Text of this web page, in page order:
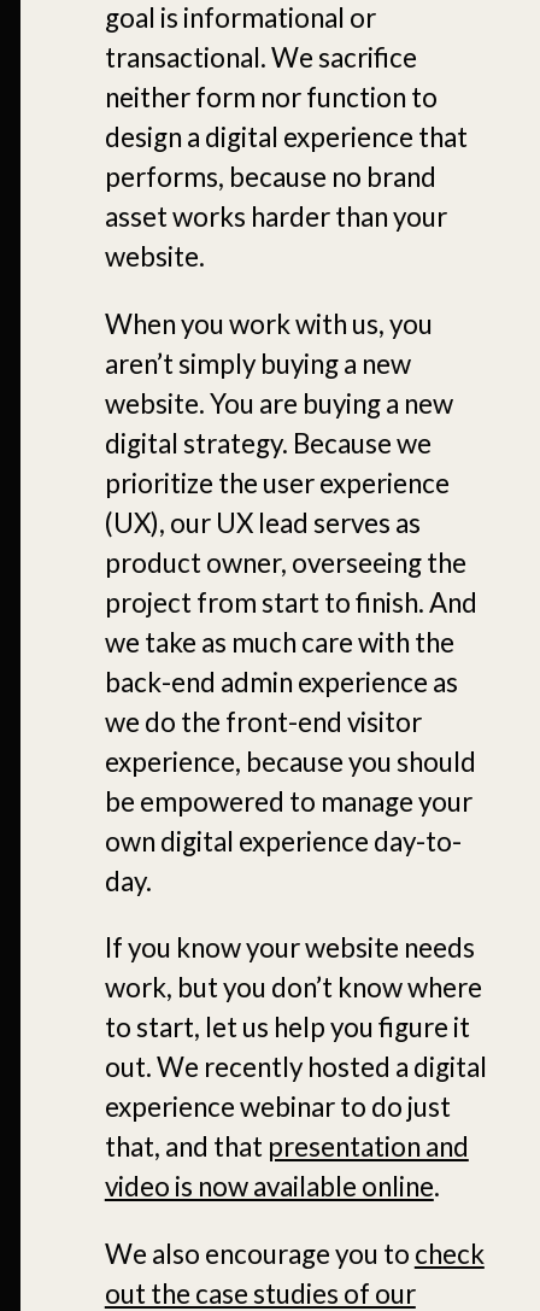
goal is informational or
transactional. We sacrifice
neither form nor function to
design a digital experience that
performs, because no brand
asset works harder than your
website.
When you work with us, you
aren’t simply buying a new
website. You are buying a new
digital strategy. Because we
prioritize the user experience
(UX), our UX lead serves as
product owner, overseeing the
project from start to finish. And
we take as much care with the
back-end admin experience as
we do the front-end visitor
experience, because you should
be empowered to manage your
own digital experience day-to-
day.
If you know your website needs
work, but you don’t know where
to start, let us help you figure it
out. We recently hosted a digital
experience webinar to do just
that, and that presentation and
video is now available online.
We also encourage you to check
out the case studies of our